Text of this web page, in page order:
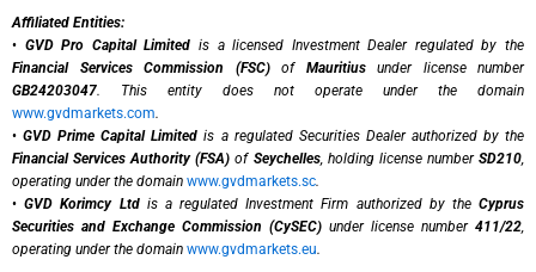
Affiliated Entities:
• GVD Pro Capital Limited is a licensed Investment Dealer regulated by the
Financial Services Commission (FSC)of Mauritiusunder license number
GB24203047. This entity does not operate under the domain
www.gvdmarkets.com.
•GVD Prime Capital Limited is a regulated Securities Dealer authorized by the
Financial Services Authority (FSA) of Seychelles, holding license numberSD210
operating under the domain www.gvdmarkets.sc.
•GVD Korimcy Ltdis a regulated Investment Firm authorized by theCyprus
Securities and Exchange Commission (CySEC) under license number 411/22
operating under the domain www.gvdmarkets.eu.